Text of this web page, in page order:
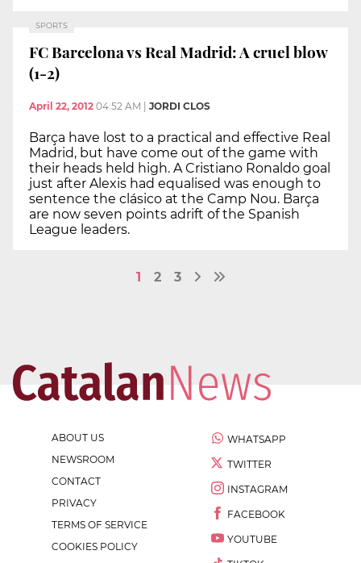
SPORTS
FC Barcelona vs Real Madrid: A cruel blow
(1-2)
April 22, 2012 04:52 AM JORDI CLOS
Barça have lost to a practical and effective Real
Madrid, but have come out of the game with
their heads held high. A Cristiano Ronaldo goal
just after Alexis had equalised was enough to
sentence the clásico at the Camp Nou. Barça
are now seven points adrift of the Spanish
League leaders.
1 2 3
ABOUT US
NEWSROOM
CONTACT
PRIVACY
TERMS OF SERVICE
COOKIES POLICY
WHATSAPP
TWITTER
INSTAGRAM
FACEBOOK
YOUTUBE